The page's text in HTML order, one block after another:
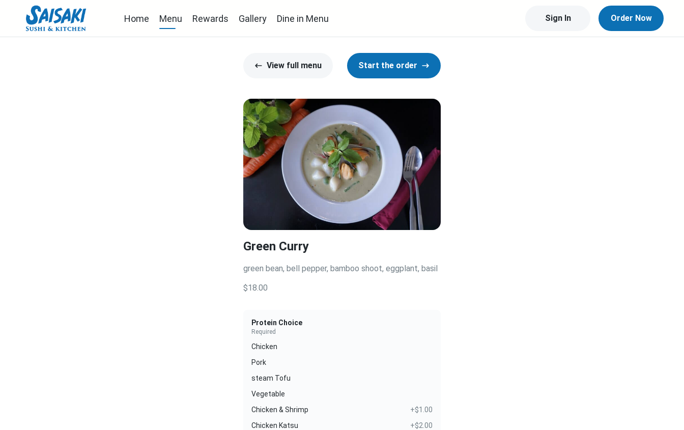
Home Menu Rewards Gallery Dine in Menu Sign In Order Now
View full menu Start the order
Green Curry
green bean, bell pepper, bamboo shoot, eggplant, basil
$18.00
Protein Choice
Required
Chicken
Pork
steam Tofu
Vegetable
Chicken & Shrimp
+$1.00
Chicken Katsu
+$2.00